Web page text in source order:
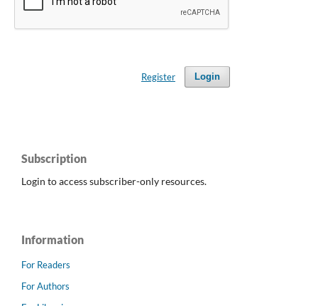
Login
Register
Subscription
Login to access subscriber-only resources.
Information
For Readers
For Authors